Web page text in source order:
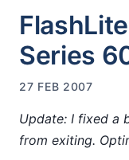
Series
27 FEB 2007
Update: I fixed a
from exiting.